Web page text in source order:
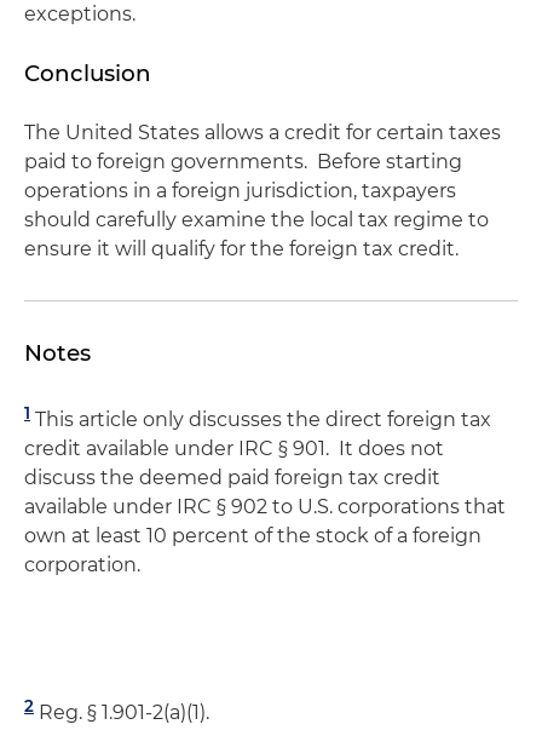
exceptions.
Conclusion
The United States allows a credit for certain taxes
paid to foreign governments. Before starting
operations in a foreign jurisdiction, taxpayers
should carefully examine the local tax regime to
ensure it will qualify for the foreign tax credit.
Notes
1 This article only discusses the direct foreign tax
credit available under IRC § 901. It does not
discuss the deemed paid foreign tax credit
available under IRC § 902 to U.S. corporations that
own at least 10 percent of the stock of a foreign
corporation.
2 Reg. § 1.901-2(a)(1).